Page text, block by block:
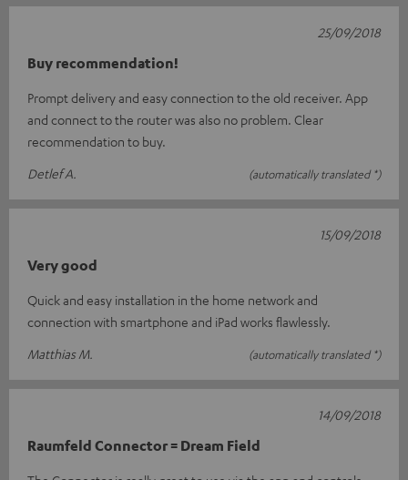
Buy recommendation!
Prompt delivery and easy connection to the old receiver. App
and connect to the router was also no problem. Clear
recommendation to buy.
Detlef A.
(automatically translated *)
25/09/2018
Very good
Quick and easy installation in the home network and
connection with smartphone and iPad works flawlessly.
Matthias M.
(automatically translated *)
15/09/2018
Raumfeld Connector = Dream Field
14/09/2018